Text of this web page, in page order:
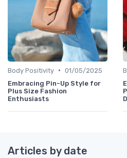
Body Positivity • 01/05/2025
Embracing Pin-Up Style for
Plus Size Fashion
Enthusiasts
Articles by date